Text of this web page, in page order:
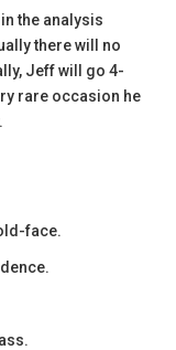
the analysis
there will no
Jeff will go 4-
rare occasion he
face.